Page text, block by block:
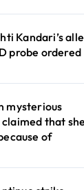
Kandari’s
probe ordered
mysterious
that she
of